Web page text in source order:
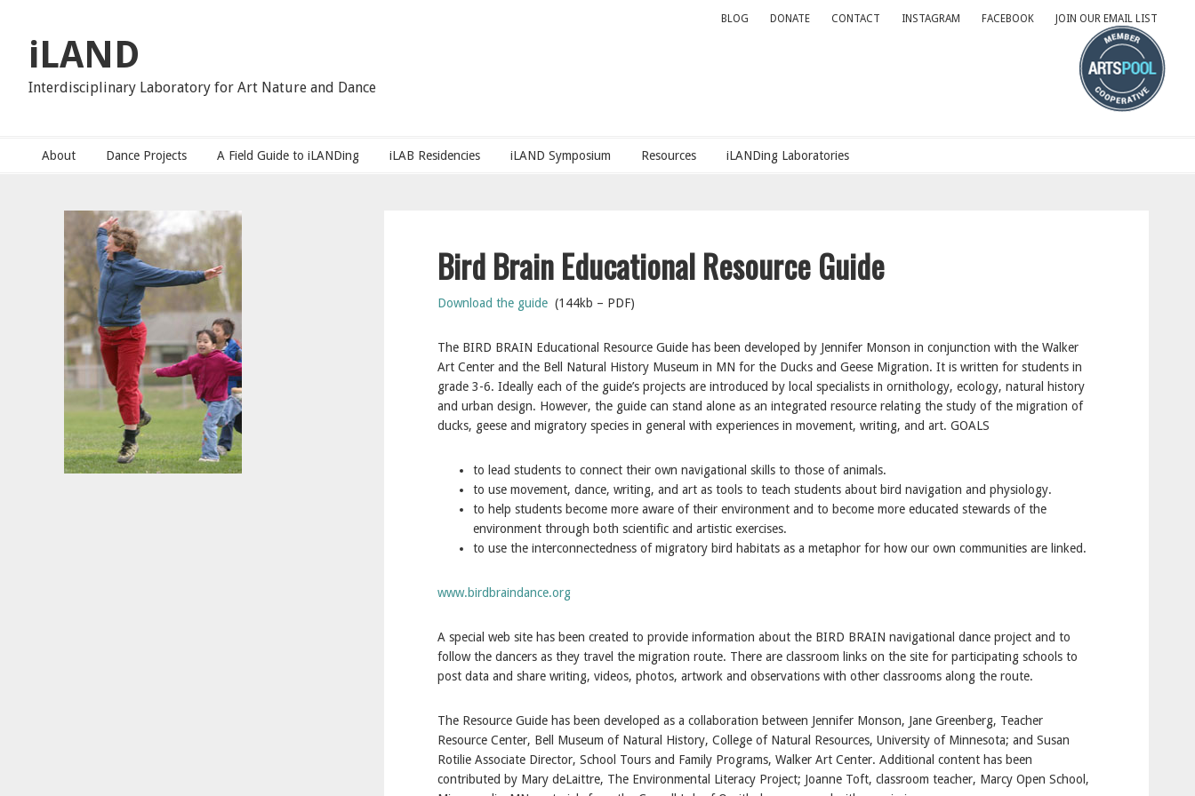
primary
navigation
content
primary
sidebar
BLOG DONATE CONTACT INSTAGRAM FACEBOOK JOIN OUR EMAIL LIST
iLAND
Interdisciplinary Laboratory for Art Nature and Dance
About Dance Projects A Field Guide to iLANDing iLAB Residencies iLAND Symposium Resources iLANDing Laboratories
Bird Brain Educational Resource Guide
Download the guide (144kb – PDF)
The BIRD BRAIN Educational Resource Guide has been developed by Jennifer Monson in conjunction with the Walker
Art Center and the Bell Natural History Museum in MN for the Ducks and Geese Migration. It is written for students in
grade 3-6. Ideally each of the guide’s projects are introduced by local specialists in ornithology, ecology, natural history
and urban design. However, the guide can stand alone as an integrated resource relating the study of the migration of
ducks, geese and migratory species in general with experiences in movement, writing, and art. GOALS
to lead students to connect their own navigational skills to those of animals.
to use movement, dance, writing, and art as tools to teach students about bird navigation and physiology.
to help students become more aware of their environment and to become more educated stewards of the
environment through both scientific and artistic exercises.
to use the interconnectedness of migratory bird habitats as a metaphor for how our own communities are linked.
www.birdbraindance.org
A special web site has been created to provide information about the BIRD BRAIN navigational dance project and to
follow the dancers as they travel the migration route. There are classroom links on the site for participating schools to
post data and share writing, videos, photos, artwork and observations with other classrooms along the route.
The Resource Guide has been developed as a collaboration between Jennifer Monson, Jane Greenberg, Teacher
Resource Center, Bell Museum of Natural History, College of Natural Resources, University of Minnesota; and Susan
Rotilie Associate Director, School Tours and Family Programs, Walker Art Center. Additional content has been
contributed by Mary deLaittre, The Environmental Literacy Project; Joanne Toft, classroom teacher, Marcy Open School,
Primary
Sidebar